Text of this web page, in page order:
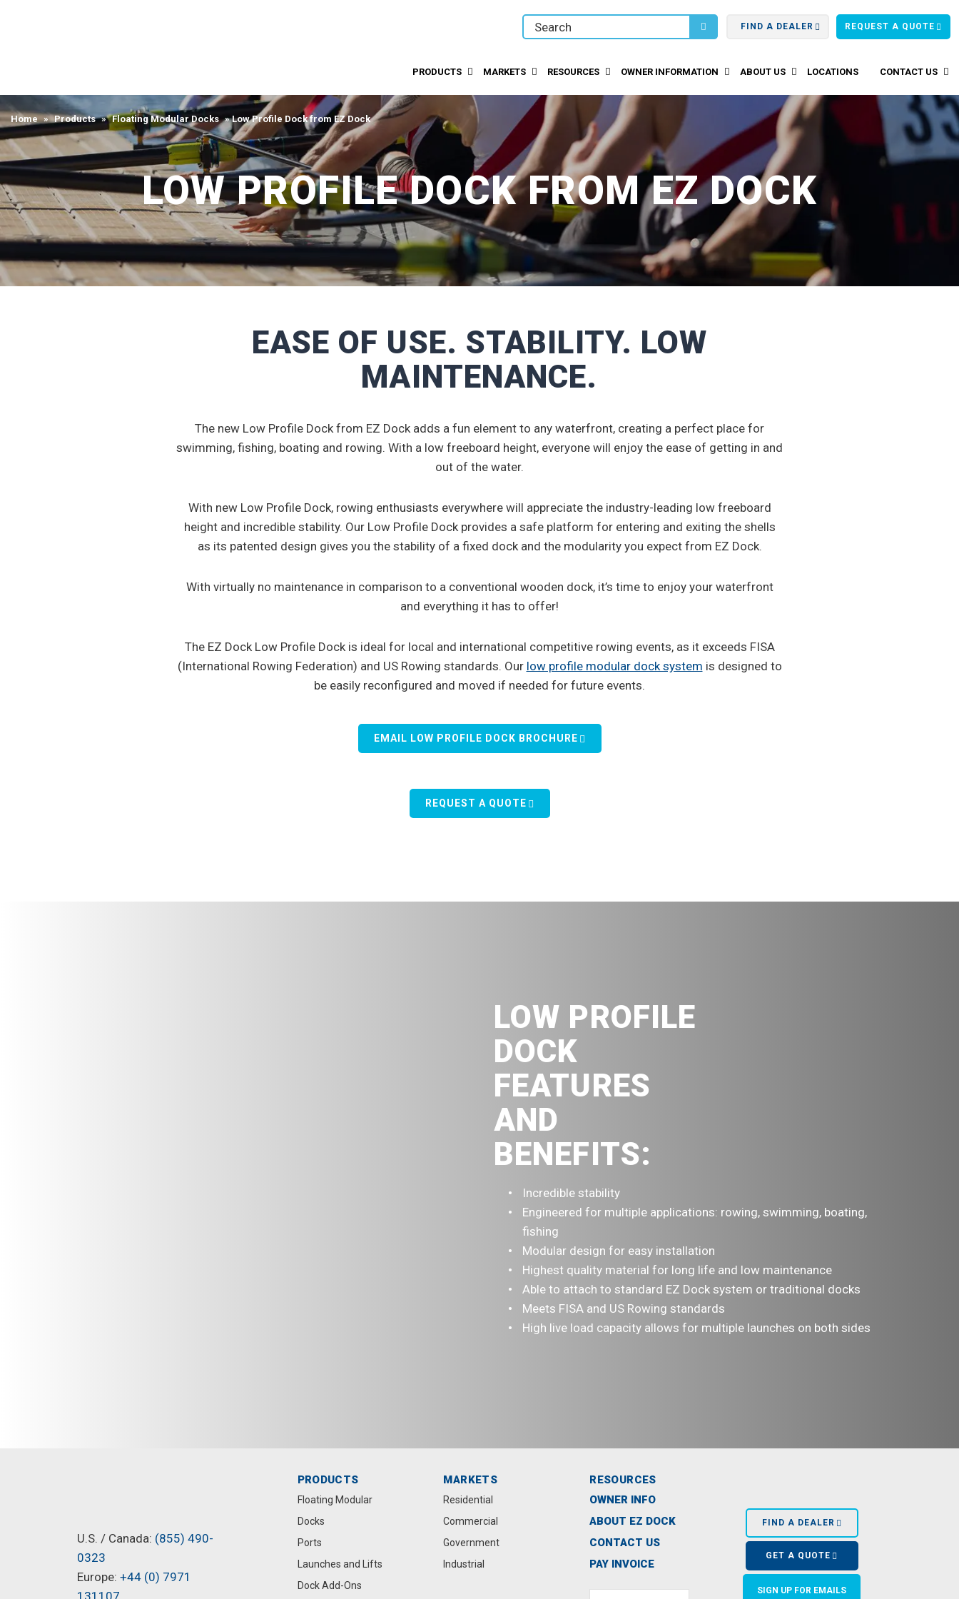
FIND A DEALER REQUEST A QUOTE
PRODUCTS MARKETS RESOURCES OWNER INFORMATION ABOUT US LOCATIONS CONTACT US
Home » Products » Floating Modular Docks »Low Profile Dock from EZ Dock
LOW PROFILE DOCK FROM EZ DOCK
EASE OF USE. STABILITY. LOW
MAINTENANCE.
The new Low Profile Dock from EZ Dock adds a fun element to any waterfront, creating a perfect place for
swimming, fishing, boating and rowing. With a low freeboard height, everyone will enjoy the ease of getting in and
out of the water.
With new Low Profile Dock, rowing enthusiasts everywhere will appreciate the industry-leading low freeboard
height and incredible stability. Our Low Profile Dock provides a safe platform for entering and exiting the shells
as its patented design gives you the stability of a fixed dock and the modularity you expect from EZ Dock.
With virtually no maintenance in comparison to a conventional wooden dock, it’s time to enjoy your waterfront
and everything it has to offer!
The EZ Dock Low Profile Dock is ideal for local and international competitive rowing events, as it exceeds FISA
(International Rowing Federation) and US Rowing standards. Our low profile modular dock system is designed to
be easily reconfigured and moved if needed for future events.
EMAIL LOW PROFILE DOCK BROCHURE
REQUEST A QUOTE
LOW PROFILE
DOCK
FEATURES
AND
BENEFITS:
Incredible stability
Engineered for multiple applications: rowing, swimming, boating,
fishing
Modular design for easy installation
Highest quality material for long life and low maintenance
Able to attach to standard EZ Dock system or traditional docks
Meets FISA and US Rowing standards
High live load capacity allows for multiple launches on both sides
U.S. / Canada: (855) 490-
0323
Europe: +44 (0) 7971
131107
PRODUCTS
Floating Modular
Docks
Ports
Launches and Lifts
Dock Add-Ons
MARKETS
Residential
Commercial
Government
Industrial
RESOURCES
OWNER INFO
ABOUT EZ DOCK
CONTACT US
PAY INVOICE
FIND A DEALER
GET A QUOTE
SIGN UP FOR EMAILS